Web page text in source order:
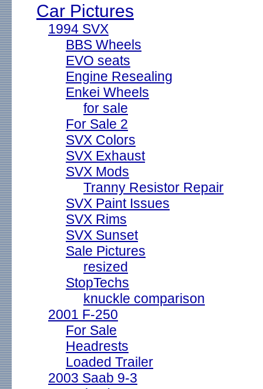
Car Pictures
1994 SVX
BBS Wheels
EVO seats
Engine Resealing
Enkei Wheels
for sale
For Sale 2
SVX Colors
SVX Exhaust
SVX Mods
Tranny Resistor Repair
SVX Paint Issues
SVX Rims
SVX Sunset
Sale Pictures
resized
StopTechs
knuckle comparison
2001 F-250
For Sale
Headrests
Loaded Trailer
2003 Saab 9-3